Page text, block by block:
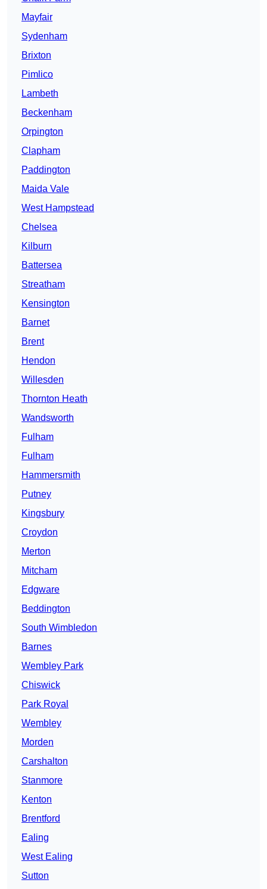
Mayfair
Sydenham
Brixton
Pimlico
Lambeth
Beckenham
Orpington
Clapham
Paddington
Maida Vale
West Hampstead
Chelsea
Kilburn
Battersea
Streatham
Kensington
Barnet
Brent
Hendon
Willesden
Thornton Heath
Wandsworth
Fulham
Fulham
Hammersmith
Putney
Kingsbury
Croydon
Merton
Mitcham
Edgware
Beddington
South Wimbledon
Barnes
Wembley Park
Chiswick
Park Royal
Wembley
Morden
Carshalton
Stanmore
Kenton
Brentford
Ealing
West Ealing
Sutton